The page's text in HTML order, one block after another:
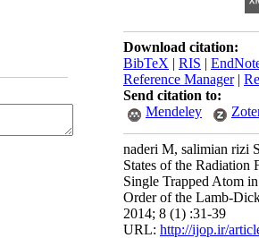
Download citation:
BibTeX | RIS |
Reference Manager|
Send citation to:
Mendeley
naderi M, salimian rizi
States of the Radiation
Single Trapped Atom
Order of the Lamb-
2014; 8 (1) :31-39
URL: http://ijop.ir/